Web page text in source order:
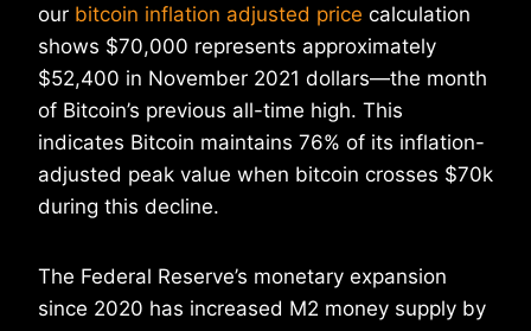
our bitcoin inflation adjusted price calculation
shows $70,000 represents approximately
$52,400 in November 2021 dollars—the month
of Bitcoin’s previous all-time high. This
indicates Bitcoin maintains 76% of its inflation-
adjusted peak value when bitcoin crosses $70k
during this decline.
The Federal Reserve’s monetary expansion
since 2020 has increased M2 money supply by